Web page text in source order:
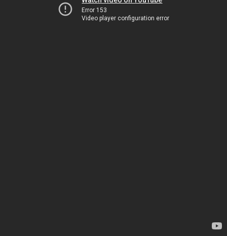
Error 153
Video player configuration error